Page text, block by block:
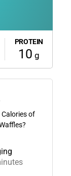
PROTEIN
10 g
Calories of